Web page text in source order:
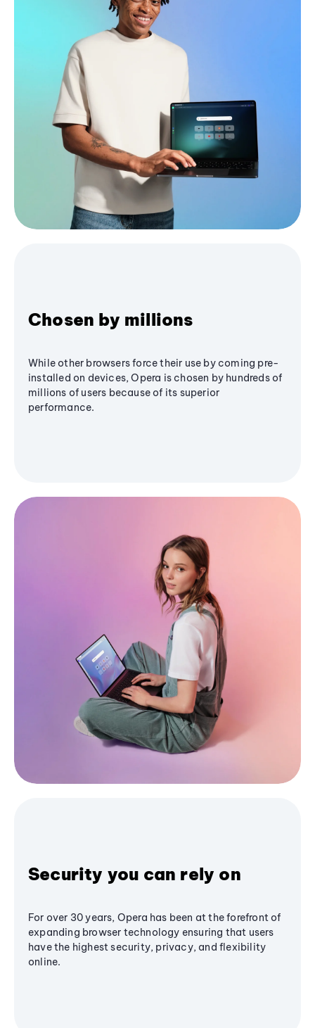
Chosen by millions
While other browsers force their use by coming pre-
installed on devices, Opera is chosen by hundreds of
millions of users because of its superior
performance.
Security you can rely on
For over 30 years, Opera has been at the forefront of
expanding browser technology ensuring that users
have the highest security, privacy, and flexibility
online.